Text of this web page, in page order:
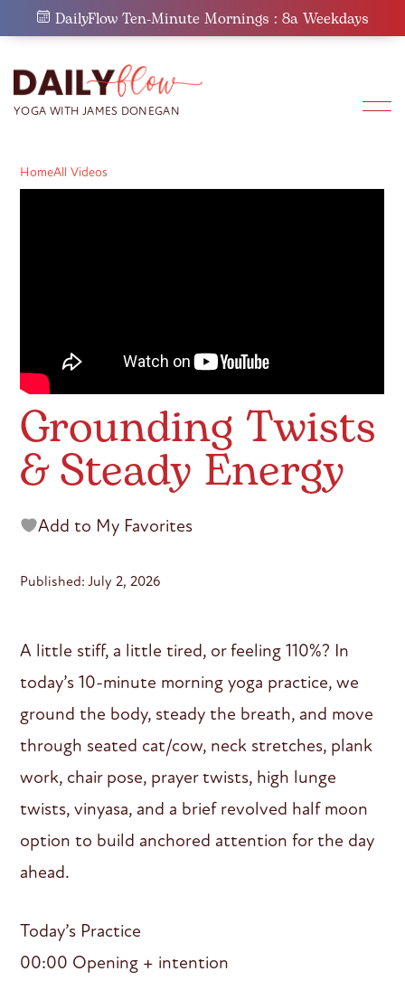
DailyFlow Ten-Minute Mornings : 8a Weekdays
HomeAll Videos
Grounding Twists
& Steady Energy
Add to My Favorites
Published: July 2, 2026
A little stiff, a little tired, or feeling 110%? In
today’s 10-minute morning yoga practice, we
ground the body, steady the breath, and move
through seated cat/cow, neck stretches, plank
work, chair pose, prayer twists, high lunge
twists, vinyasa, and a brief revolved half moon
option to build anchored attention for the day
ahead.
Today’s Practice
00:00 Opening + intention